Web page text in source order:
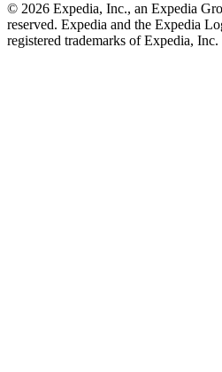
© 2026 Expedia, Inc., an Expedia
reserved. Expedia and the Expedia
registered trademarks of Expedia,